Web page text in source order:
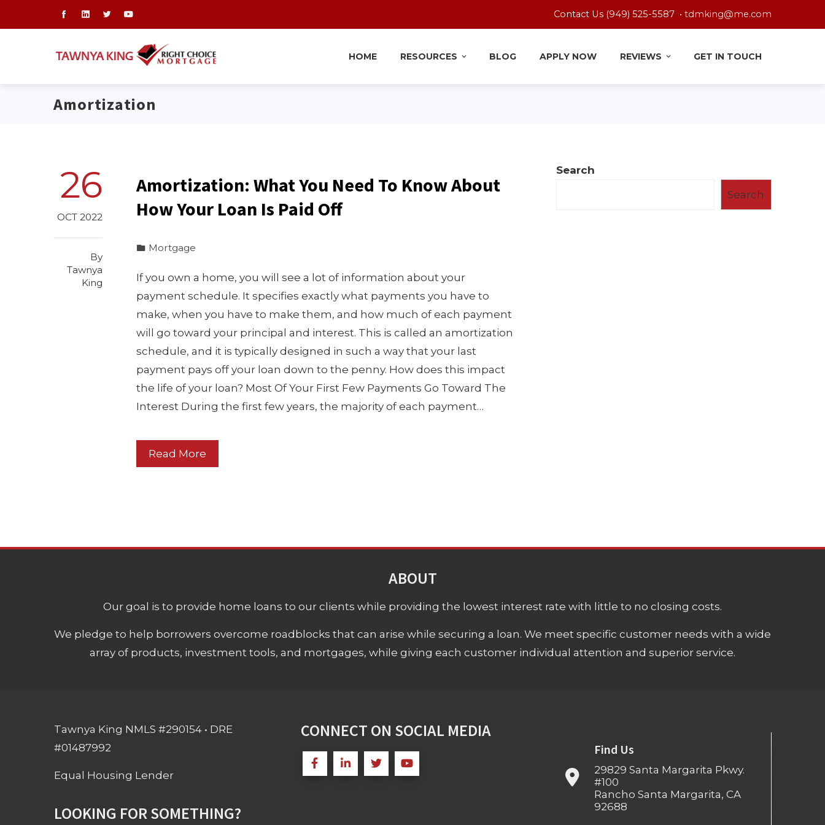
Contact Us (949) 525-5587 • tdmking@me.com
HOME RESOURCES BLOG APPLY NOW REVIEWS GET IN TOUCH
Amortization
26
OCT 2022
By
Tawnya
King
Amortization: What You Need To Know About
How Your Loan Is Paid Off
Mortgage
If you own a home, you will see a lot of information about your
payment schedule. It specifies exactly what payments you have to
make, when you have to make them, and how much of each payment
will go toward your principal and interest. This is called an amortization
schedule, and it is typically designed in such a way that your last
payment pays off your loan down to the penny. How does this impact
the life of your loan? Most Of Your First Few Payments Go Toward The
Interest During the first few years, the majority of each payment…
Read More
Search
Search
ABOUT
Our goal is to provide home loans to our clients while providing the lowest interest rate with little to no closing costs.
We pledge to help borrowers overcome roadblocks that can arise while securing a loan. We meet specific customer needs with a wide
array of products, investment tools, and mortgages, while giving each customer individual attention and superior service.
Tawnya King NMLS #290154 • DRE
#01487992
Equal Housing Lender
LOOKING FOR SOMETHING?
CONNECT ON SOCIAL MEDIA
Find Us
29829 Santa Margarita Pkwy.
#100
Rancho Santa Margarita, CA
92688